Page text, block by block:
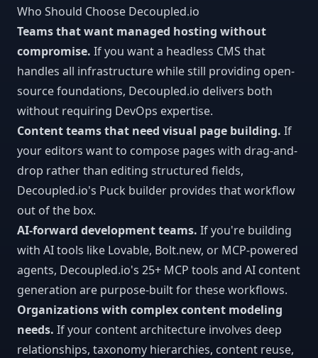
Who Should Choose Decoupled.io
Teams that want managed hosting without
compromise. If you want a headless CMS that
handles all infrastructure while still providing open-
source foundations, Decoupled.io delivers both
without requiring DevOps expertise.
Content teams that need visual page building. If
your editors want to compose pages with drag-and-
drop rather than editing structured fields,
Decoupled.io's Puck builder provides that workflow
out of the box.
AI-forward development teams. If you're building
with AI tools like Lovable, Bolt.new, or MCP-powered
agents, Decoupled.io's 25+ MCP tools and AI content
generation are purpose-built for these workflows.
Organizations with complex content modeling
needs. If your content architecture involves deep
relationships, taxonomy hierarchies, content reuse,